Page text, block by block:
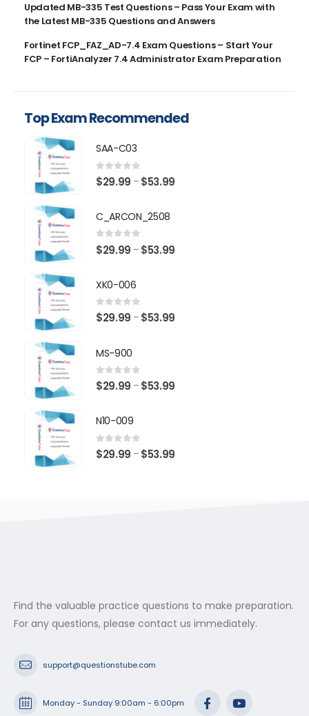
Updated MB-335 Test Questions – Pass Your Exam with
the Latest MB-335 Questions and Answers
Fortinet FCP_FAZ_AD-7.4 Exam Questions – Start Your
FCP – FortiAnalyzer 7.4 Administrator Exam Preparation
Top Exam Recommended
SAA-C03
0 out of 5
$29.99 – $53.99
C_ARCON_2508
0 out of 5
$29.99 – $53.99
XK0-006
0 out of 5
$29.99 – $53.99
MS-900
0 out of 5
$29.99 – $53.99
N10-009
0 out of 5
$29.99 – $53.99
Find the valuable practice questions to make preparation.
For any questions, please contact us immediately.
support@questionstube.com
Monday - Sunday 9:00am - 6:00pm